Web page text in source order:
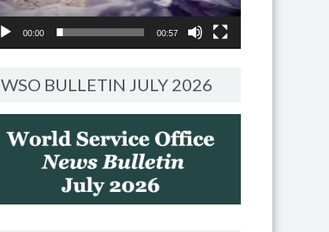
00:00 00:57
WSO BULLETIN JULY 2026